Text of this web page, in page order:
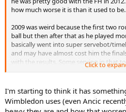
how much worse it is than it used to be.
2009 was weird because the first two
ball but then after that as he played
basically went into super servebot/
and may have almost cost him the
with the results. Some serving in that
easily the best stretch of serving he's
Click to
I'm starting to think it has
Wimbledon uses (even Ancic